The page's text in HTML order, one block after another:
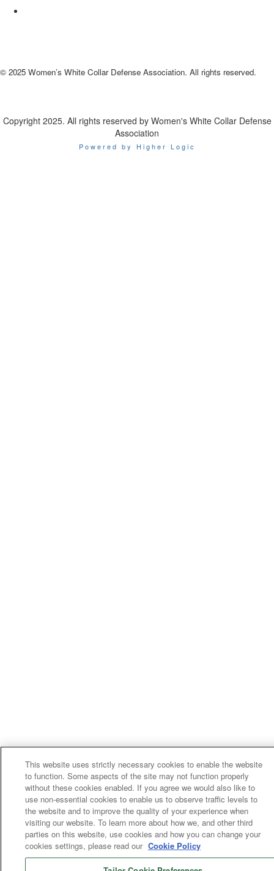
© 2025 Women’s White Collar Defense Association. All rights reserved.
Copyright 2025. All rights reserved by Women's White Collar Defense
Association
Powered by Higher Logic
This website uses strictly necessary cookies to enable the website
to function. Some aspects of the site may not function properly
without these cookies enabled. If you agree we would also like to
use non-essential cookies to enable us to observe traffic levels to
the website and to improve the quality of your experience when
visiting our website. To learn more about how we, and other third
parties on this website, use cookies and how you can change your
cookies settings, please read our Cookie Policy